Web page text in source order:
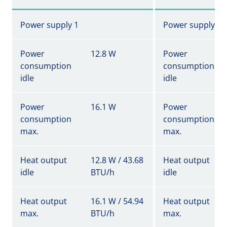
Power supply 1 Power supply 1
Power
consumption
idle
12.8 W
Power
consumption
idle
Power
consumption
max.
16.1 W
Power
consumption
max.
Heat output
idle
12.8 W / 43.68
BTU/h
Heat output
idle
Heat output
max.
16.1 W / 54.94
BTU/h
Heat output
max.